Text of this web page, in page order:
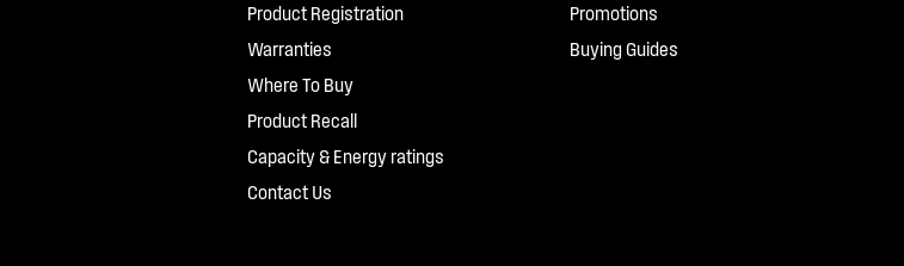
Product Registration
Warranties
Where To Buy
Product Recall
Capacity & Energy ratings
Contact Us
Promotions
Buying Guides